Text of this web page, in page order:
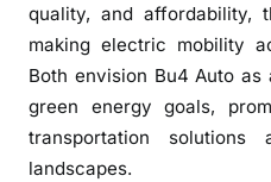
quality, and affordability,
making electric mobility
Both envision Bu4 Auto as
green energy goals,
transportation
landscapes.